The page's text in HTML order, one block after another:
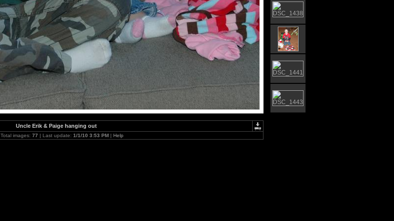
Uncle Erik & Paige hanging out
Total images: 77 | Last update: 1/1/10 3:53 PM| Help